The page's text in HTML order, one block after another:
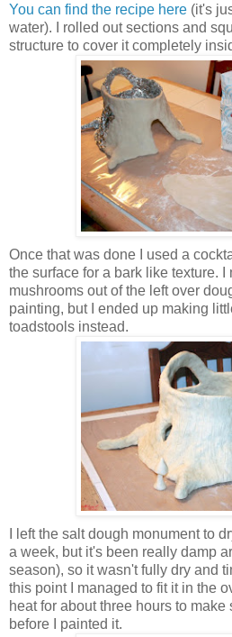
You can find the recipe here (it's
water). I rolled out sections and
structure to cover it completely
Once that was done I used a
the surface for a bark like texture. I
mushrooms out of the left over
painting, but I ended up making
toadstools instead.
I left the salt dough monument to
a week, but it's been really damp
season), so it wasn't fully dry and
this point I managed to fit it in the
heat for about three hours to
before I painted it.